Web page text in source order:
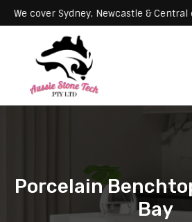
We cover Sydney, Newcastle &
Porcelain
Bay